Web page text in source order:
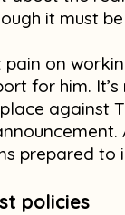
it must
on
for him.
against
prepared
policies